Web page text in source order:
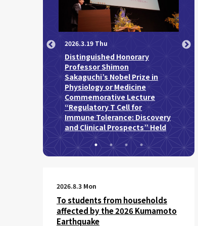
2026.3.19 Thu
Distinguished Honorary
Professor Shimon
Sakaguchi’s Nobel Prize in
Physiology or Medicine
Commemorative Lecture
“Regulatory T Cell for
Immune Tolerance: Discovery
and Clinical Prospects” Held
2026.8.3 Mon
To students from households
affected by the 2026 Kumamoto
Earthquake